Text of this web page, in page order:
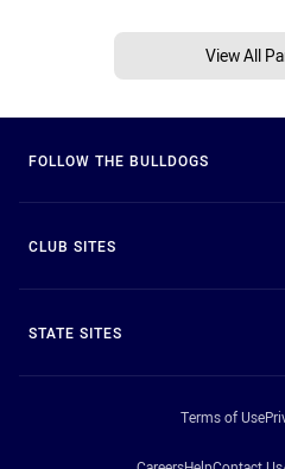
View All
FOLLOW THE BULLDOGS
CLUB SITES
STATE SITES
Terms of Use